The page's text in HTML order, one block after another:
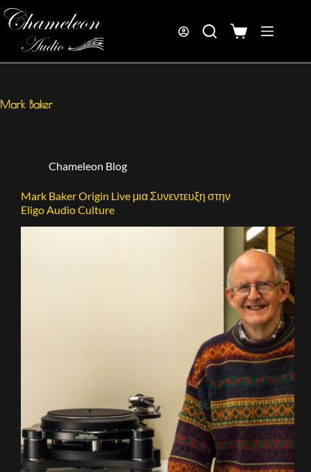
Mark Baker
Chameleon Blog
Mark Baker Origin Live μια Συνεντευξη στην
Eligo Audio Culture